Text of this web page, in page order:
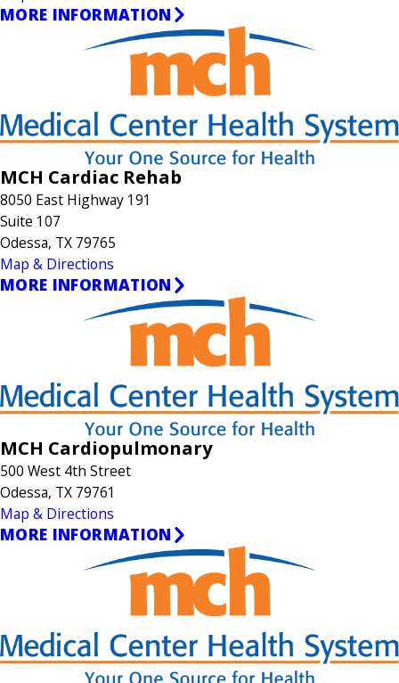
MORE INFORMATION
MCH Cardiac Rehab
8050 East Highway 191
Suite 107
Odessa, TX 79765
Map & Directions
MORE INFORMATION
MCH Cardiopulmonary
500 West 4th Street
Odessa, TX 79761
Map & Directions
MORE INFORMATION